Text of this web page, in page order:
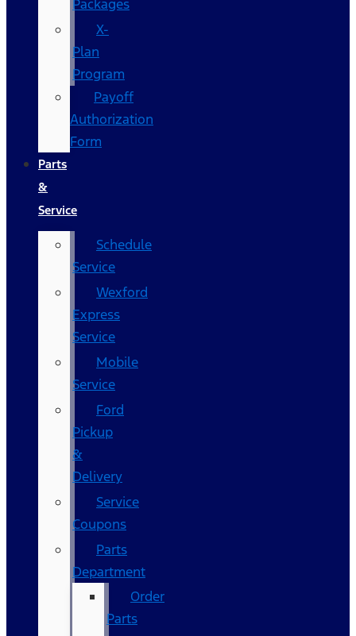
Packages
X-
Plan
Program
Payoff
Authorization
Form
Parts
&
Service
Schedule
Service
Wexford
Express
Service
Mobile
Service
Ford
Pickup
&
Delivery
Service
Coupons
Parts
Department
Order
Parts